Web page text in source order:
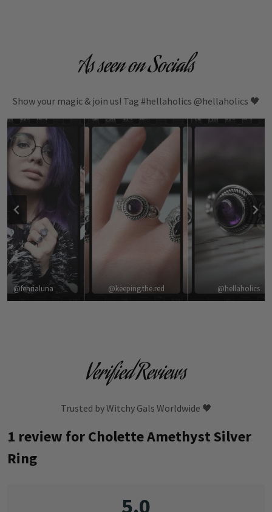
As seen on Socials
Show your magic & join us! Tag #hellaholics @hellaholics 🖤
@fenrialuna @keeping.the.red @hellaholics
Verified Reviews
Trusted by Witchy Gals Worldwide 🖤
1 review forCholette Amethyst Silver
Ring
5.0